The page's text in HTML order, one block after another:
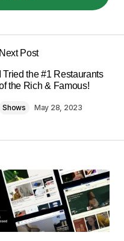
(5)
so well-
Keep it up!
Next Post
I Tried the #1 Restaurants
the Rich & Famous!
Shows May 28, 2023